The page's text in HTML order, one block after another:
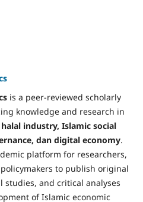
is a peer-reviewed scholarly
knowledge and research in
industry, Islamic social
dan digital economy.
platform for researchers,
to publish original
studies, and critical analyses
of Islamic economic